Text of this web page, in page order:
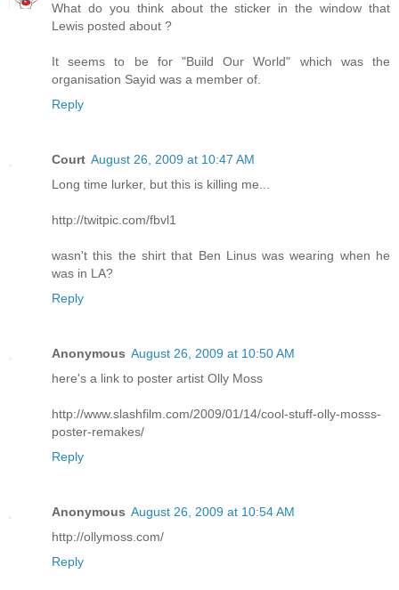
What do you think about the sticker in the window that
Lewis posted about ?
It seems to be for "Build Our World" which was the
organisation Sayid was a member of.
Reply
Court August 26, 2009 at 10:47 AM
Long time lurker, but this is killing me...
http://twitpic.com/fbvl1
wasn't this the shirt that Ben Linus was wearing when he
was in LA?
Reply
Anonymous August 26, 2009 at 10:50 AM
here's a link to poster artist Olly Moss
http://www.slashfilm.com/2009/01/14/cool-stuff-olly-mosss-
poster-remakes/
Reply
Anonymous August 26, 2009 at 10:54 AM
http://ollymoss.com/
Reply